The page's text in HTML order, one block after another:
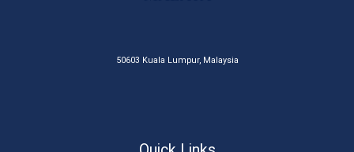
50603 Kuala Lumpur, Malaysia